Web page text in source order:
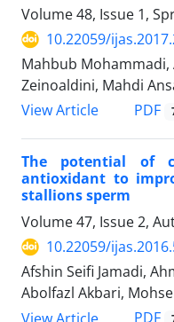
Volume 48, Issue 1,
10.22059/
Mahbub Mohammadi,
Zeinoaldini, Mahdi
View Article
PDF
The potential of
antioxidant to
stallions sperm
Volume 47, Issue 2,
10.22059/
Afshin Seifi Jamadi,
Abolfazl Akbari,
View Article
PDF